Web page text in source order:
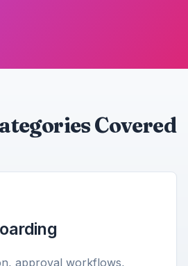
Covered
approval workflows,